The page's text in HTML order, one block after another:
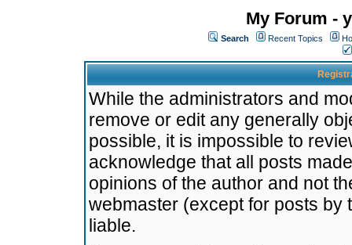
My Forum -
Search Recent Topics
While the administrators and
remove or edit any generally
possible, it is impossible to
acknowledge that all posts
opinions of the author and not
webmaster (except for posts by
liable.